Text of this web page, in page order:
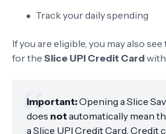
Track your daily spending
If you are eligible, you may also
for the Slice UPI Credit Card
Important:Opening a Slice
does notautomatically mean
a Slice UPI Credit Card. Credit